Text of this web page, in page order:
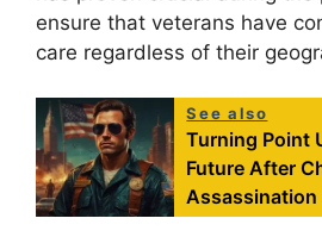
ensure that veterans have
care regardless of their
See also
Turning Point
Future After
Assassination